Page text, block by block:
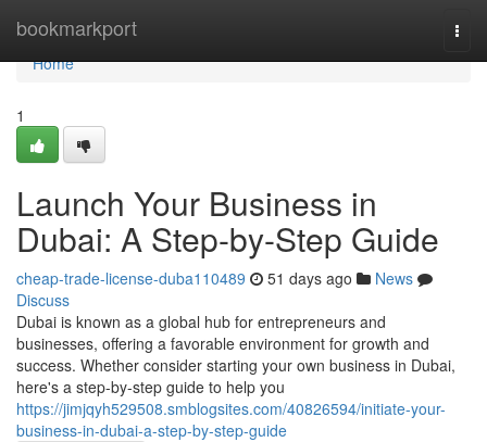
bookmarkport
Home
Home
1
Launch Your Business in
Dubai: A Step-by-Step Guide
cheap-trade-license-duba110489 51 days ago
News
Discuss
Dubai is known as a global hub for entrepreneurs and
businesses, offering a favorable environment for growth and
success. Whether consider starting your own business in Dubai,
here's a step-by-step guide to help you
https://jimjqyh529508.smblogsites.com/40826594/initiate-your-
business-in-dubai-a-step-by-step-guide